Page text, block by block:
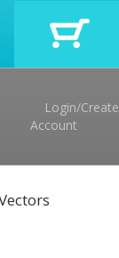
Login/Create
Account